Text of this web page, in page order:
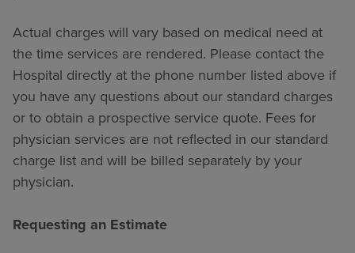
Actual charges will vary based on medical need at
the time services are rendered. Please contact the
Hospital directly at the phone number listed above if
you have any questions about our standard charges
or to obtain a prospective service quote. Fees for
physician services are not reflected in our standard
charge list and will be billed separately by your
physician.
Requesting an Estimate